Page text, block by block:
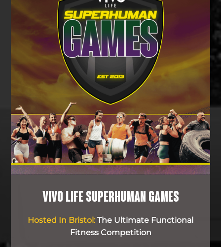
VIVO LIFE SUPERHUMAN GAMES
Hosted In Bristol: The Ultimate Functional
Fitness Competition